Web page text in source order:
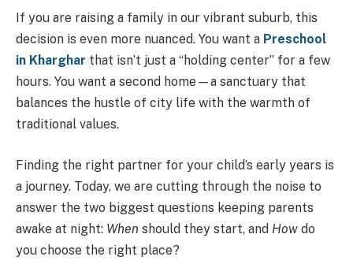
If you are raising a family in our vibrant suburb, this
decision is even more nuanced. You want a Preschool
in Kharghar that isn’t just a “holding center” for a few
hours. You want a second home—a sanctuary that
balances the hustle of city life with the warmth of
traditional values.
Finding the right partner for your child’s early years is
a journey. Today, we are cutting through the noise to
answer the two biggest questions keeping parents
awake at night: When should they start, and How do
you choose the right place?